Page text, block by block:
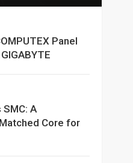
Panel
A
Core for